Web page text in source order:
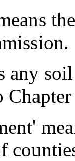
any